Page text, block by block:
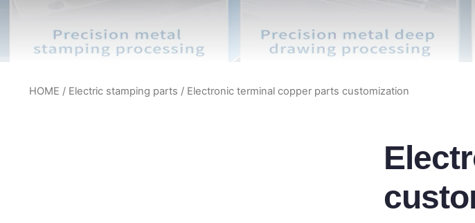
HOME / Electric stamping parts / Electronic terminal copper parts customization